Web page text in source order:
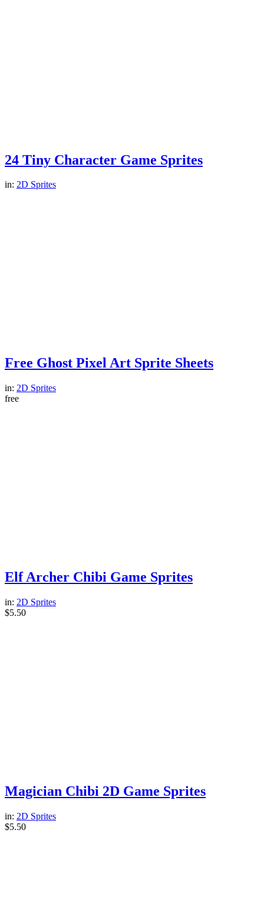
24 Tiny Character Game Sprites
in: 2D Sprites
Free Ghost Pixel Art Sprite Sheets
in: 2D Sprites
free
Elf Archer Chibi Game Sprites
in: 2D Sprites
$5.50
Magician Chibi 2D Game Sprites
in: 2D Sprites
$5.50